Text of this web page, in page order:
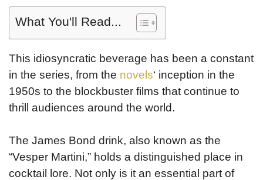
What You'll Read...
This idiosyncratic beverage has been a constant
in the series, from the novels‘ inception in the
1950s to the blockbuster films that continue to
thrill audiences around the world.
The James Bond drink, also known as the
“Vesper Martini,” holds a distinguished place in
cocktail lore. Not only is it an essential part of